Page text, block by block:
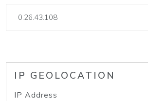
IP GEOLOCATION
IP Address